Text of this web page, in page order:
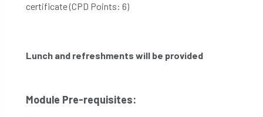
certificate (CPD Points: 6)
Lunch and refreshments will be provided
Module Pre-requisites: